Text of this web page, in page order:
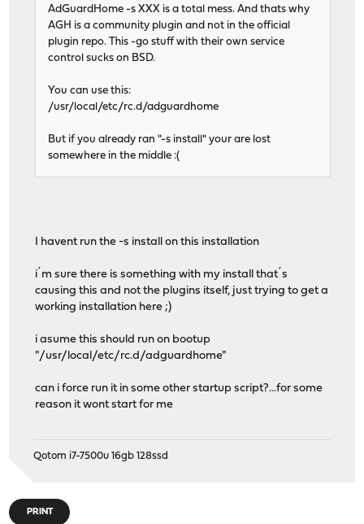
AdGuardHome -s XXX is a total mess. And thats why
AGH is a community plugin and not in the official
plugin repo. This -go stuff with their own service
control sucks on BSD.
You can use this:
/usr/local/etc/rc.d/adguardhome
But if you already ran "-s install" your are lost
somewhere in the middle :(
I havent run the -s install on this installation
i´m sure there is something with my install that´s
causing this and not the plugins itself, just trying to get a
working installation here ;)
i asume this should run on bootup
"/usr/local/etc/rc.d/adguardhome"
can i force run it in some other startup script?...for some
reason it wont start for me
Qotom i7-7500u 16gb 128ssd
PRINT